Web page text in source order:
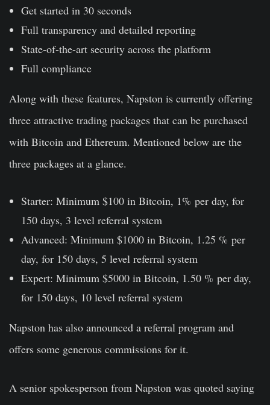
Get started in 30 seconds
Full transparency and detailed reporting
State-of-the-art security across the platform
Full compliance
Along with these features, Napston is currently offering
three attractive trading packages that can be purchased
with Bitcoin and Ethereum. Mentioned below are the
three packages at a glance.
Starter: Minimum $100 in Bitcoin, 1% per day, for
150 days, 3 level referral system
Advanced: Minimum $1000 in Bitcoin, 1.25 % per
day, for 150 days, 5 level referral system
Expert: Minimum $5000 in Bitcoin, 1.50 % per day,
for 150 days, 10 level referral system
Napston has also announced a referral program and
offers some generous commissions for it.
A senior spokesperson from Napston was quoted saying